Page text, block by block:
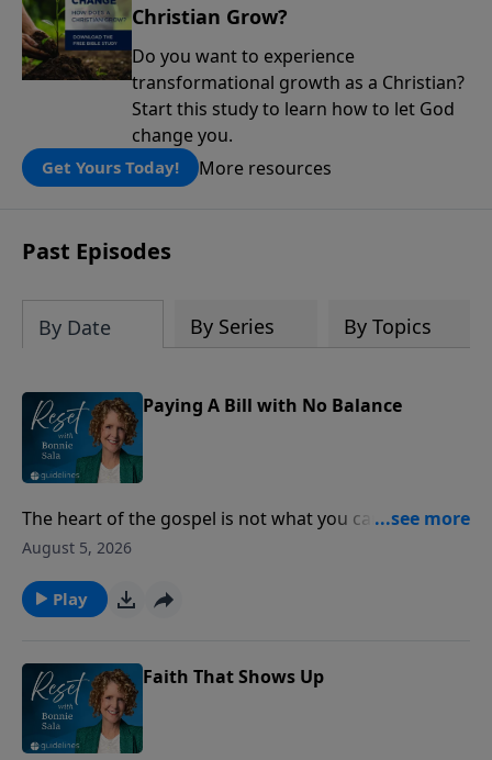
Christian Grow?
Do you want to experience
transformational growth as a Christian?
Start this study to learn how to let God
change you.
Get Yours Today! More resources
Past Episodes
By Date By Series By Topics
Paying A Bill with No Balance
The heart of the gospel is not what you can do for
God, but what God has already done for you through
August 5, 2026
Play
Faith That Shows Up